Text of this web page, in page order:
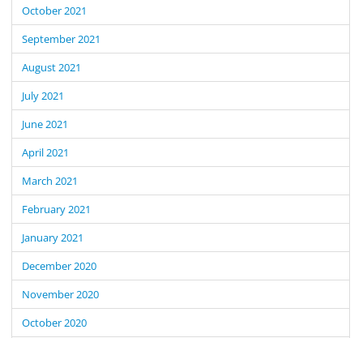
October 2021
September 2021
August 2021
July 2021
June 2021
April 2021
March 2021
February 2021
January 2021
December 2020
November 2020
October 2020